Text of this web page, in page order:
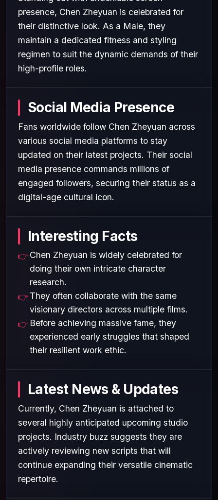
presence, Chen Zheyuan is celebrated for
their distinctive look. As a Male, they
maintain a dedicated fitness and styling
regimen to suit the dynamic demands of their
high-profile roles.
Social Media Presence
Fans worldwide follow Chen Zheyuan across
various social media platforms to stay
updated on their latest projects. Their social
media presence commands millions of
engaged followers, securing their status as a
digital-age cultural icon.
Interesting Facts
Chen Zheyuan is widely celebrated for
doing their own intricate character
research.
They often collaborate with the same
visionary directors across multiple films.
Before achieving massive fame, they
experienced early struggles that shaped
their resilient work ethic.
Latest News & Updates
Currently, Chen Zheyuan is attached to
several highly anticipated upcoming studio
projects. Industry buzz suggests they are
actively reviewing new scripts that will
continue expanding their versatile cinematic
repertoire.